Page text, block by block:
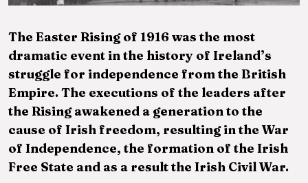
The Easter Rising of 1916 was the most
dramatic event in the history of Ireland’s
struggle for independence from the British
Empire. The executions of the leaders after
the Rising awakened a generation to the
cause of Irish freedom, resulting in the War
of Independence, the formation of the Irish
Free State and as a result the Irish Civil War.